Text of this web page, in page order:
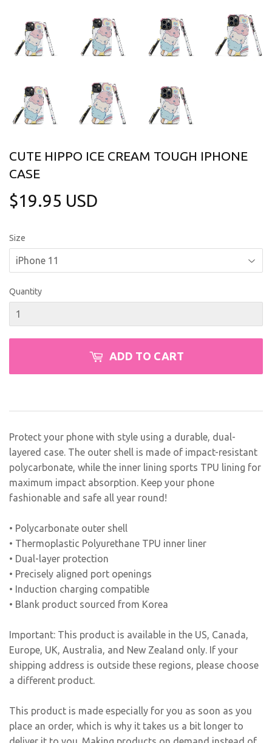
CUTE HIPPO ICE CREAM TOUGH IPHONE
CASE
$19.95 USD
Size
Quantity
ADD TO CART
Protect your phone with style using a durable, dual-
layered case. The outer shell is made of impact-resistant
polycarbonate, while the inner lining sports TPU lining for
maximum impact absorption. Keep your phone
fashionable and safe all year round!
• Polycarbonate outer shell
• Thermoplastic Polyurethane TPU inner liner
• Dual-layer protection
• Precisely aligned port openings
• Induction charging compatible
• Blank product sourced from Korea
Important: This product is available in the US, Canada,
Europe, UK, Australia, and New Zealand only. If your
shipping address is outside these regions, please choose
a different product.
This product is made especially for you as soon as you
place an order, which is why it takes us a bit longer to